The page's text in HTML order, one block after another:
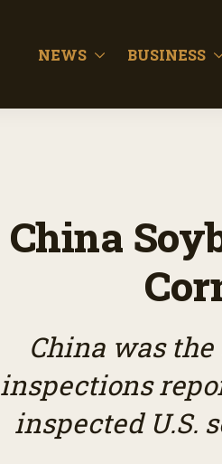
NEWS BUSINESS
China
China was
inspections
inspected U.S.